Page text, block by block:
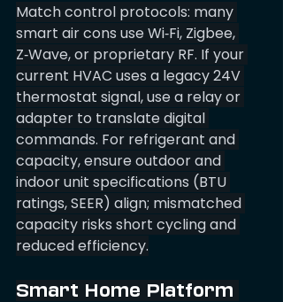
Match control protocols: many
smart air cons use Wi‑Fi, Zigbee,
Z‑Wave, or proprietary RF. If your
current HVAC uses a legacy 24V
thermostat signal, use a relay or
adapter to translate digital
commands. For refrigerant and
capacity, ensure outdoor and
indoor unit specifications (BTU
ratings, SEER) align; mismatched
capacity risks short cycling and
reduced efficiency.
Smart Home Platform